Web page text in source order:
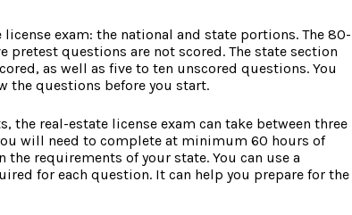
exam: the national and state portions. The 80-
questions are not scored. The state section
as well as five to ten unscored questions. You
the questions before you start.
the real-estate license exam can take between three
will need to complete at minimum 60 hours of
requirements of your state. You can use a
for each question. It can help you prepare for the